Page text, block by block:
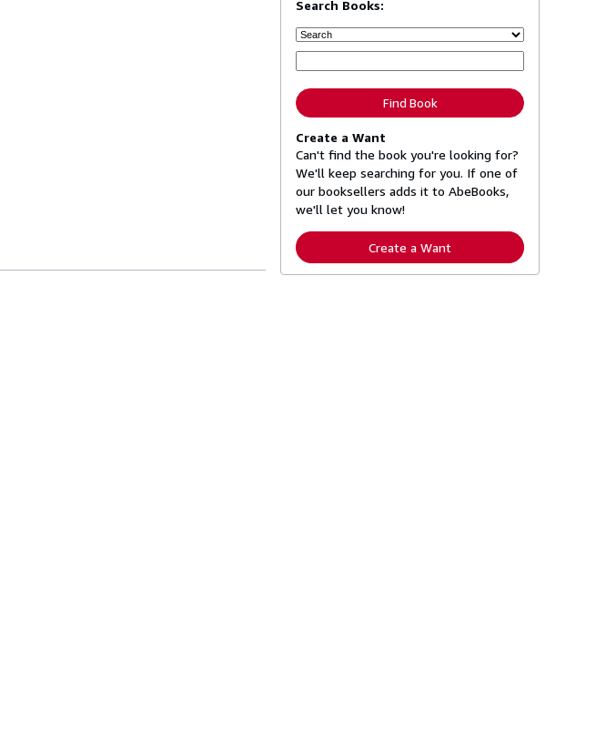
Search Books:
Find Book
Create a Want
Can't find the book you're looking for?
We'll keep searching for you. If one of
our booksellers adds it to AbeBooks,
we'll let you know!
Create a Want